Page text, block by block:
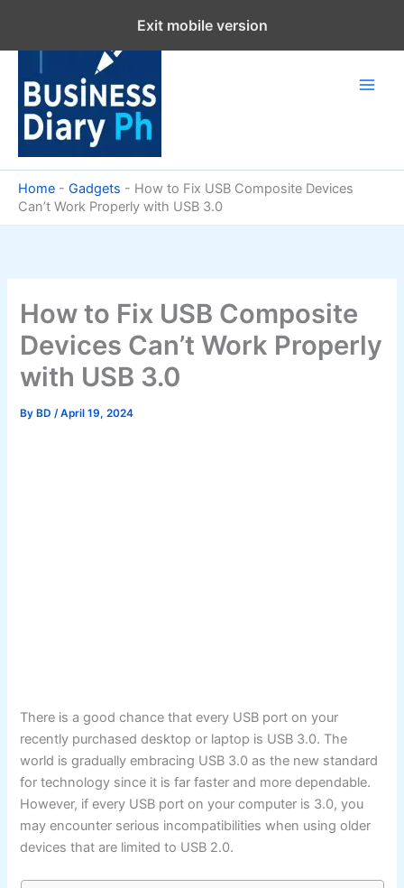
content
Home - Gadgets - How to Fix USB Composite Devices
Can’t Work Properly with USB 3.0
How to Fix USB Composite
Devices Can’t Work Properly
with USB 3.0
By BD/April 19, 2024
There is a good chance that every USB port on your
recently purchased desktop or laptop is USB 3.0. The
world is gradually embracing USB 3.0 as the new standard
for technology since it is far faster and more dependable.
However, if every USB port on your computer is 3.0, you
may encounter serious incompatibilities when using older
devices that are limited to USB 2.0.
Exit mobile version